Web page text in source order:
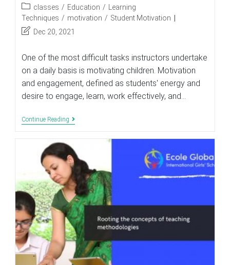
author: published:
Post
category:
classes / Education /
Learning
Techniques / motivation / Student Motivation
Post
modified:
Dec 20, 2021
One of the most difficult tasks instructors undertake
on a daily basis is motivating children. Motivation
and engagement, defined as students' energy and
desire to engage, learn, work effectively, and…
Continue Reading Analyze
Engagement
In
Your
Class